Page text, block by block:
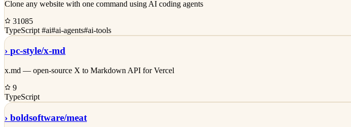
Clone any website with one command using AI coding agents
31085
TypeScript #ai#ai-agents#ai-tools
› pc-style/x-md
x.md — open-source X to Markdown API for Vercel
9
TypeScript
› boldsoftware/meat